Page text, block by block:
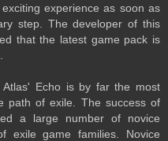
experience as soon as
step. The developer of this
that the latest game pack is
Atlas' Echo is by far the most
path of exile. The success of
a large number of novice
exile game families. Novice